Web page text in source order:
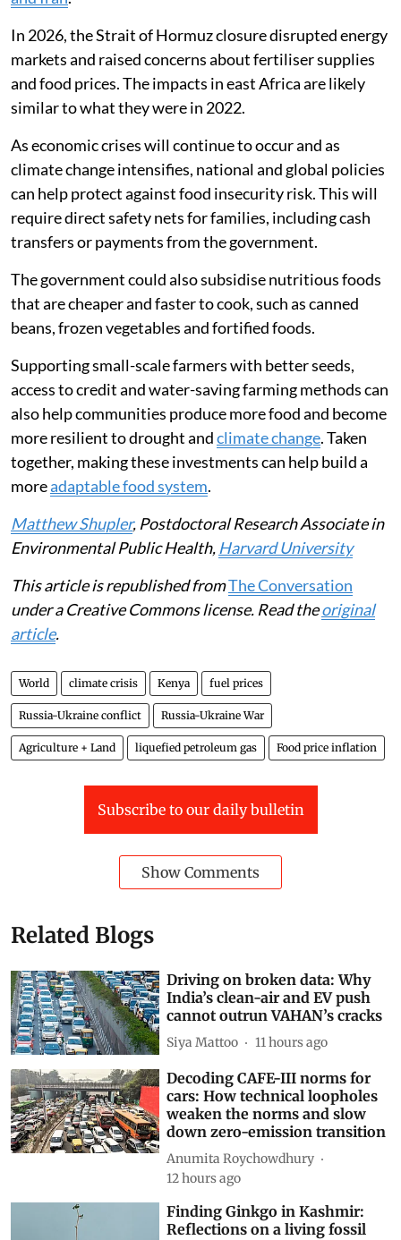
which is advantageous so we adults can just skip meals
and wait for supper to save.
Finding policy solutions
Although our research studied the effects of the
Russian-Ukrainian war in 2022, geopolitical conflicts
will likely continue to threaten global food and energy
security, as demonstrated by thewar between the US
and Iran.
In 2026, the Strait of Hormuz closure disrupted energy
markets and raised concerns about fertiliser supplies
and food prices. The impacts in east Africa are likely
similar to what they were in 2022.
As economic crises will continue to occur and as
climate change intensifies, national and global policies
can help protect against food insecurity risk. This will
require direct safety nets for families, including cash
transfers or payments from the government.
The government could also subsidise nutritious foods
that are cheaper and faster to cook, such as canned
beans, frozen vegetables and fortified foods.
Supporting small-scale farmers with better seeds,
access to credit and water-saving farming methods can
also help communities produce more food and become
together, making these investments can help build a
moreadaptable food system.
Matthew Shupler, Postdoctoral Research Associate in
Environmental Public Health,Harvard University
This article is republished from The Conversation
under a Creative Commons license. Read the
Russia-Ukraine conflict
Subscribe to our daily bulletin
Show Comments
Related Blogs
India’s clean-air and EV push
cannot outrun VAHAN’s cracks